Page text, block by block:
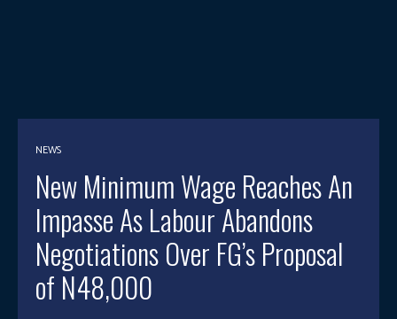
NEWS
New Minimum Wage Reaches An
Impasse As Labour Abandons
Negotiations Over FG’s Proposal
of N48,000